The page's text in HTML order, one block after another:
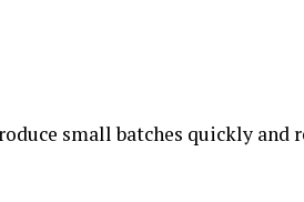
small batches quickly and